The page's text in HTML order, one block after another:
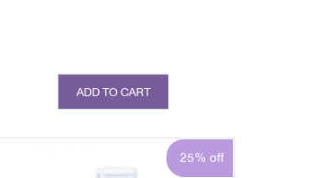
ADD TO CART
25% off